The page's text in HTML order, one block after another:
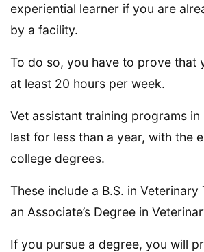
experiential learner if you are
by a facility.
To do so, you have to prove that
at least 20 hours per week.
Vet assistant training programs in
last for less than a year, with the
college degrees.
These include a B.S. in
an Associate’s Degree in
If you pursue a degree, you will